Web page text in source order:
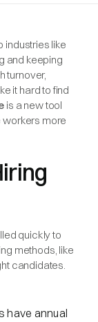
industries like
and keeping
turnover,
it hard to find
is a new tool
workers more
quickly to
methods, like
candidates.
have annual